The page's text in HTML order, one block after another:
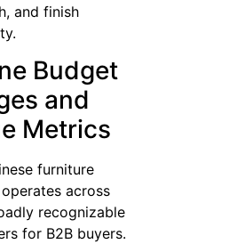
and finish
Budget
and
Metrics
furniture
across
recognizable
for B2B buyers.